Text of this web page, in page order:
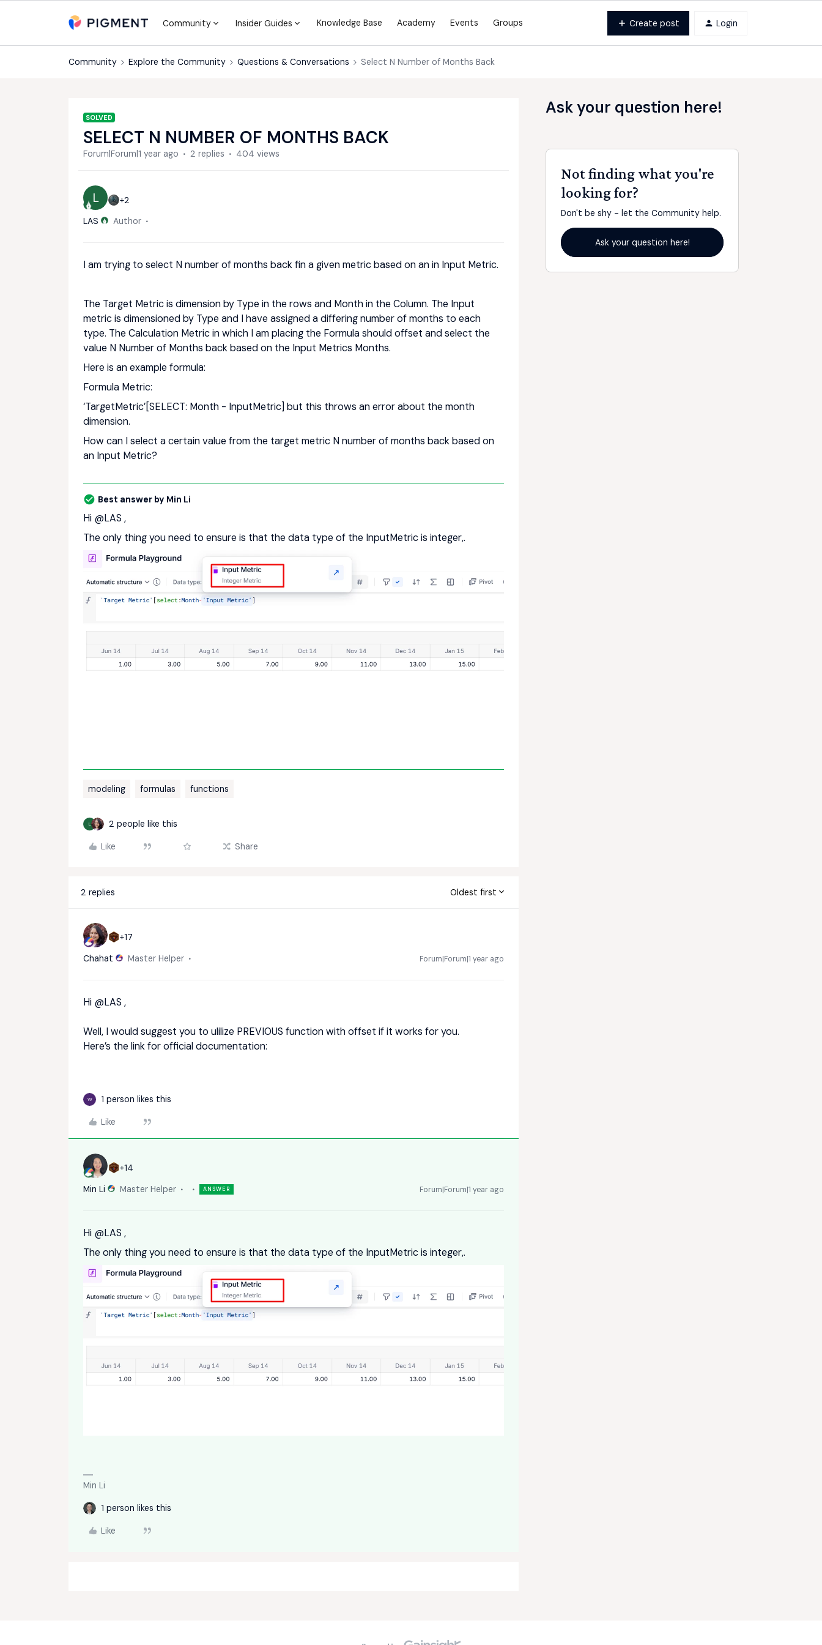
Community Insider Guides Knowledge Base Academy Events Groups Create post Login
Community Explore the Community Questions & Conversations Select N Number of Months Back
SOLVED
SELECT N NUMBER OF MONTHS BACK
Forum|Forum|1 year ago 2 replies 404 views
L
+2
LAS
Author
I am trying to select N number of months back fin a given metric based on an in Input Metric.
The Target Metric is dimension by Type in the rows and Month in the Column. The Input
metric is dimensioned by Type and I have assigned a differing number of months to each
type. The Calculation Metric in which I am placing the Formula should offset and select the
value N Number of Months back based on the Input Metrics Months.
Here is an example formula:
Formula Metric:
‘TargetMetric’[SELECT: Month - InputMetric] but this throws an error about the month
dimension.
How can I select a certain value from the target metric N number of months back based on
an Input Metric?
Best answer by Min Li
Hi ​ @LAS ,
The only thing you need to ensure is that the data type of the InputMetric is integer,.
modeling formulas functions
L 2 people like this
Like Share
2 replies Oldest first
+17
Chahat
Master Helper Forum|Forum|1 year ago
Hi ​ @LAS ,
Well, I would suggest you to ulilize PREVIOUS function with offset if it works for you.
Here’s the link for official documentation:
W 1 person likes this
Like
+14
Min Li
Master Helper ANSWER Forum|Forum|1 year ago
Hi ​ @LAS ,
The only thing you need to ensure is that the data type of the InputMetric is integer,.
Min Li
1 person likes this
Like
Ask your question here!
Not finding what you're
looking for?
Don't be shy - let the Community help.
Ask your question here!